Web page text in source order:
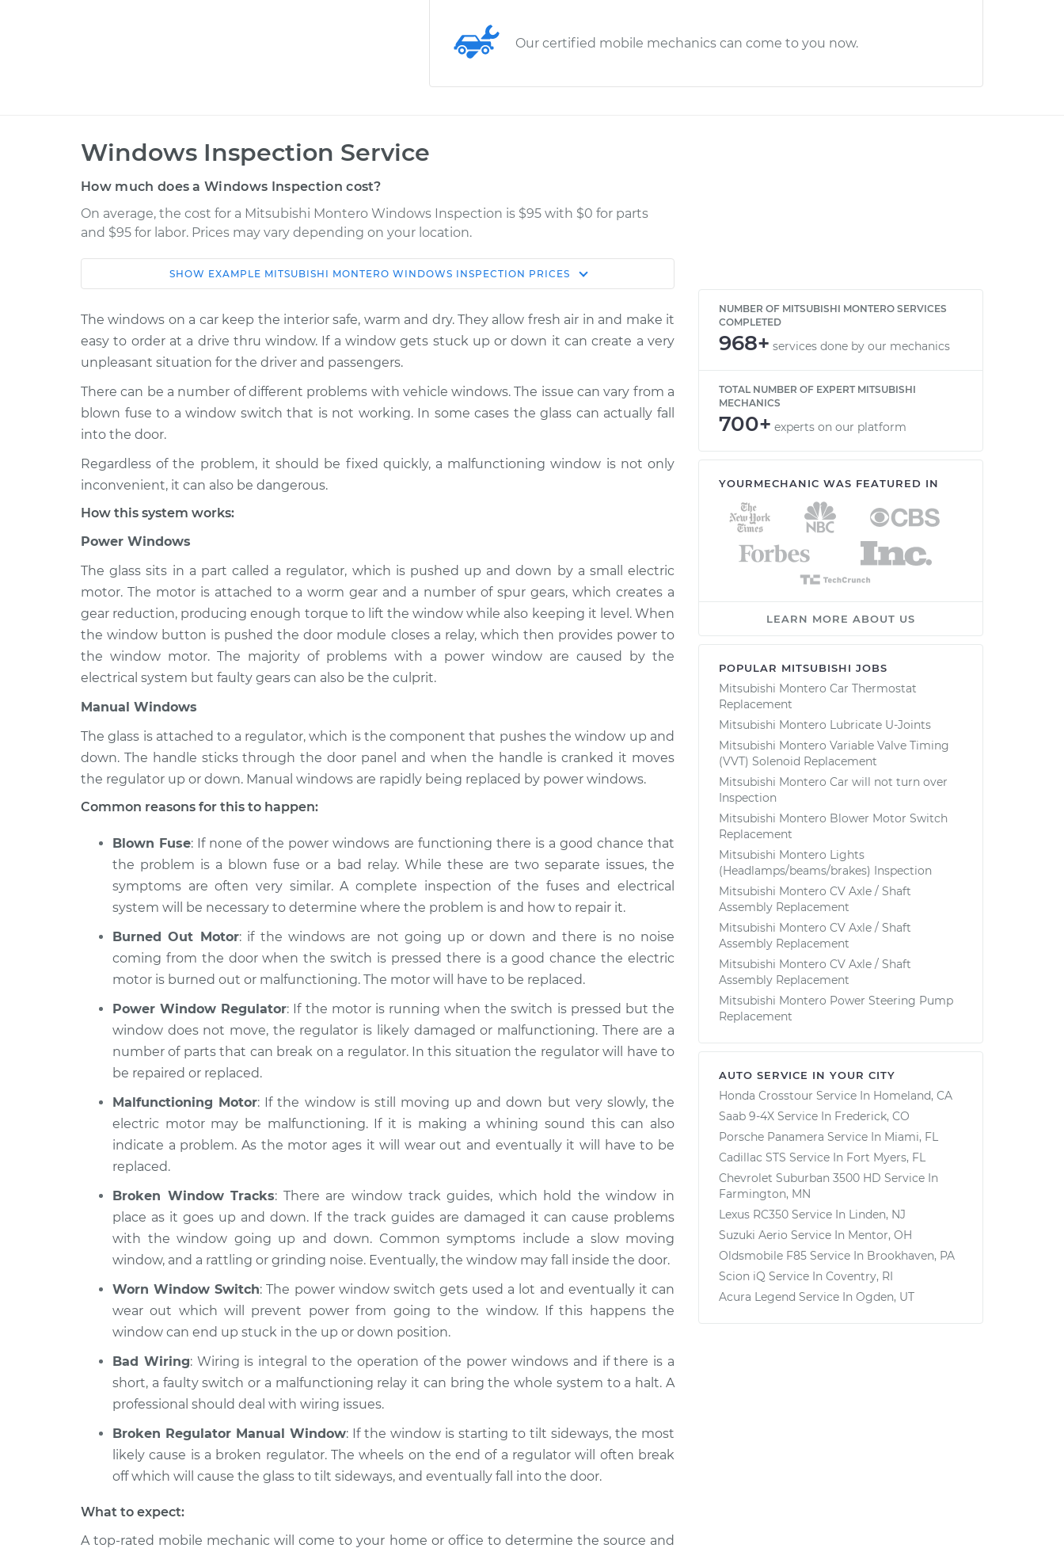
Our certified mobile mechanics can come to you now.
Windows Inspection Service
How much does a Windows Inspection cost?
On average, the cost for a Mitsubishi Montero Windows Inspection is $95 with $0 for parts
and $95 for labor. Prices may vary depending on your location.
Service Estimate Shop/Dealer Price
1985 Mitsubishi Montero Windows Inspection $114.99 $124.99-$132.49
1998 Mitsubishi Montero Windows Inspection
1994 Mitsubishi Montero
V6-3.0L
Windows Inspection $94.99 $105.01 -$112.52
V6-3.8L
Windows Inspection $94.99 $104.99 - $112.48
1991 Mitsubishi Montero
V6-3.0L
1992 Mitsubishi Montero
1993 Mitsubishi Montero
V6-3.0L
Windows Inspection $99.99 $109.87-$117.28
2002 Mitsubishi Montero
V6-3.5L
Windows Inspection $99.99 $110.24-$117.94
SHOW EXAMPLE MITSUBISHI MONTERO WINDOWS INSPECTION PRICES
The windows on a car keep the interior safe, warm and dry. They allow fresh air in and make it
easy to order at a drive thru window. If a window gets stuck up or down it can create a very
unpleasant situation for the driver and passengers.
There can be a number of different problems with vehicle windows. The issue can vary from a
blown fuse to a window switch that is not working. In some cases the glass can actually fall
into the door.
Regardless of the problem, it should be fixed quickly, a malfunctioning window is not only
inconvenient, it can also be dangerous.
How this system works:
Power Windows
The glass sits in a part called a regulator, which is pushed up and down by a small electric
motor. The motor is attached to a worm gear and a number of spur gears, which creates a
gear reduction, producing enough torque to lift the window while also keeping it level. When
the window button is pushed the door module closes a relay, which then provides power to
the window motor. The majority of problems with a power window are caused by the
electrical system but faulty gears can also be the culprit.
Manual Windows
The glass is attached to a regulator, which is the component that pushes the window up and
down. The handle sticks through the door panel and when the handle is cranked it moves
the regulator up or down. Manual windows are rapidly being replaced by power windows.
Common reasons for this to happen:
Blown Fuse: If none of the power windows are functioning there is a good chance that
the problem is a blown fuse or a bad relay. While these are two separate issues, the
symptoms are often very similar. A complete inspection of the fuses and electrical
system will be necessary to determine where the problem is and how to repair it.
Burned Out Motor: if the windows are not going up or down and there is no noise
coming from the door when the switch is pressed there is a good chance the electric
motor is burned out or malfunctioning. The motor will have to be replaced.
Power Window Regulator: If the motor is running when the switch is pressed but the
window does not move, the regulator is likely damaged or malfunctioning. There are a
number of parts that can break on a regulator. In this situation the regulator will have to
be repaired or replaced.
Malfunctioning Motor: If the window is still moving up and down but very slowly, the
electric motor may be malfunctioning. If it is making a whining sound this can also
indicate a problem. As the motor ages it will wear out and eventually it will have to be
replaced.
Broken Window Tracks: There are window track guides, which hold the window in
place as it goes up and down. If the track guides are damaged it can cause problems
with the window going up and down. Common symptoms include a slow moving
window, and a rattling or grinding noise. Eventually, the window may fall inside the door.
Worn Window Switch: The power window switch gets used a lot and eventually it can
wear out which will prevent power from going to the window. If this happens the
window can end up stuck in the up or down position.
Bad Wiring: Wiring is integral to the operation of the power windows and if there is a
short, a faulty switch or a malfunctioning relay it can bring the whole system to a halt. A
professional should deal with wiring issues.
Broken Regulator Manual Window: If the window is starting to tilt sideways, the most
likely cause is a broken regulator. The wheels on the end of a regulator will often break
off which will cause the glass to tilt sideways, and eventually fall into the door.
What to expect:
A top-­rated mobile mechanic will come to your home or office to determine the source and
NUMBER OF MITSUBISHI MONTERO SERVICES
COMPLETED
968+ services done by our mechanics
TOTAL NUMBER OF EXPERT MITSUBISHI
MECHANICS
700+ experts on our platform
YOURMECHANIC WAS FEATURED IN
LEARN MORE ABOUT US
POPULAR MITSUBISHI JOBS
Mitsubishi Montero Car Thermostat
Replacement
Mitsubishi Montero Lubricate U-Joints
Mitsubishi Montero Variable Valve Timing
(VVT) Solenoid Replacement
Mitsubishi Montero Car will not turn over
Inspection
Mitsubishi Montero Blower Motor Switch
Replacement
Mitsubishi Montero Lights
(Headlamps/beams/brakes) Inspection
Mitsubishi Montero CV Axle / Shaft
Assembly Replacement
Mitsubishi Montero CV Axle / Shaft
Assembly Replacement
Mitsubishi Montero CV Axle / Shaft
Assembly Replacement
Mitsubishi Montero Power Steering Pump
Replacement
AUTO SERVICE IN YOUR CITY
Honda Crosstour Service In Homeland, CA
Saab 9-4X Service In Frederick, CO
Porsche Panamera Service In Miami, FL
Cadillac STS Service In Fort Myers, FL
Chevrolet Suburban 3500 HD Service In
Farmington, MN
Lexus RC350 Service In Linden, NJ
Suzuki Aerio Service In Mentor, OH
Oldsmobile F85 Service In Brookhaven, PA
Scion iQ Service In Coventry, RI
Acura Legend Service In Ogden, UT